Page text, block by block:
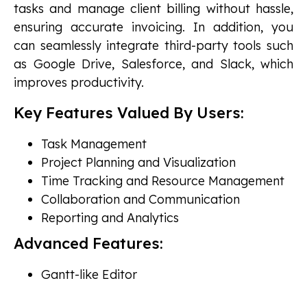
tasks and manage client billing without hassle,
ensuring accurate invoicing. In addition, you
can seamlessly integrate third-party tools such
as Google Drive, Salesforce, and Slack, which
improves productivity.
Key Features Valued By Users:
Task Management
Project Planning and Visualization
Time Tracking and Resource Management
Collaboration and Communication
Reporting and Analytics
Advanced Features:
Gantt-like Editor